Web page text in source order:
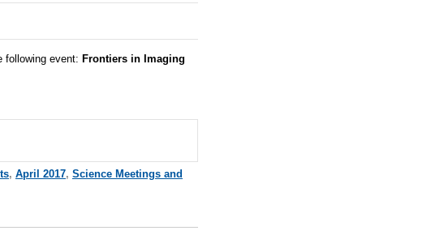
following event: Frontiers in Imaging
, April 2017, Science Meetings and